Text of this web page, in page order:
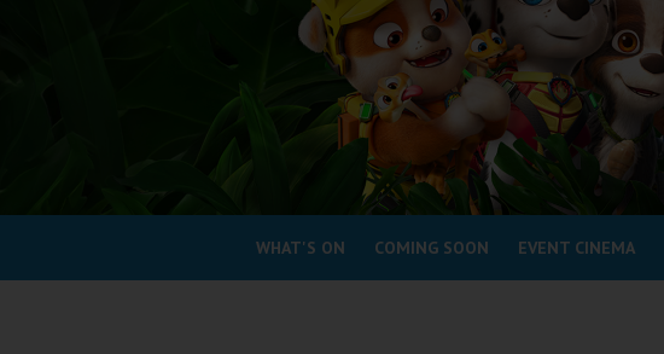
Ilfracombe
Kingsbridge
Okehampton
Torquay
Tiverton
Coleford
WHAT'S ON COMING SOON EVENT CINEMA